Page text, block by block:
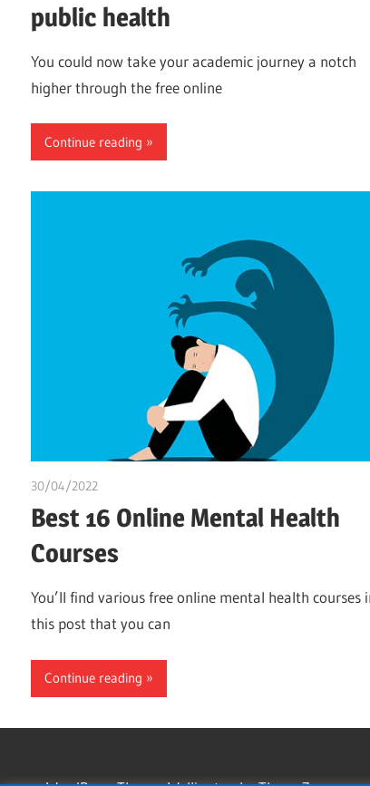
public health
You could now take your academic journey a notch
higher through the free online
Continue reading
30/04/2022
Best 16 Online Mental Health
Courses
You’ll find various free online mental health courses
this post that you can
Continue reading